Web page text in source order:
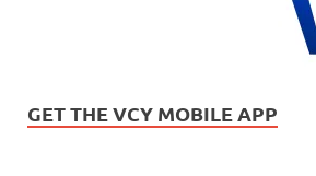
GET THE VCY MOBILE APP